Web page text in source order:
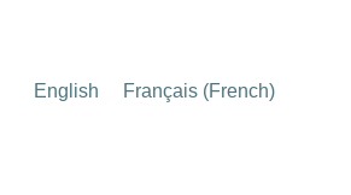
English Français (French)